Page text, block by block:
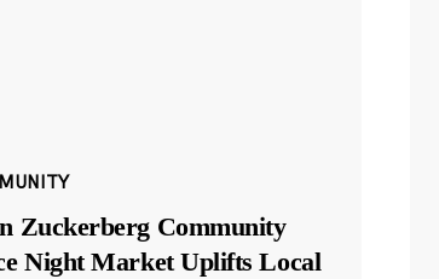
Zuckerberg Community
Night Market Uplifts Local